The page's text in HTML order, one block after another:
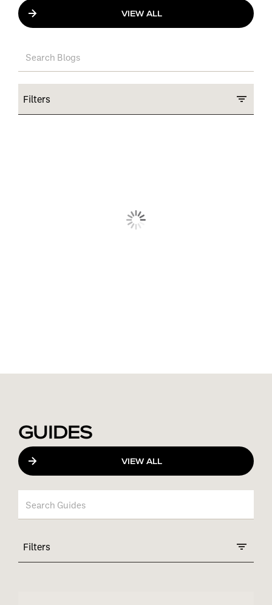
VIEW ALL
Filters
GUIDES
VIEW ALL
Filters